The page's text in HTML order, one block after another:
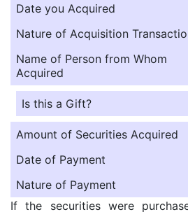
Date you Acquired
Nature of Acquisition
Name of Person from Whom
Acquired
Is this a Gift?
Amount of Securities Acquired
Date of Payment
Nature of Payment
If the securities were